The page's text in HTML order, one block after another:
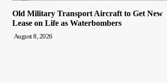
Old Military Transport Aircraft to Get New
Lease on Life as Waterbombers
August 8, 2026